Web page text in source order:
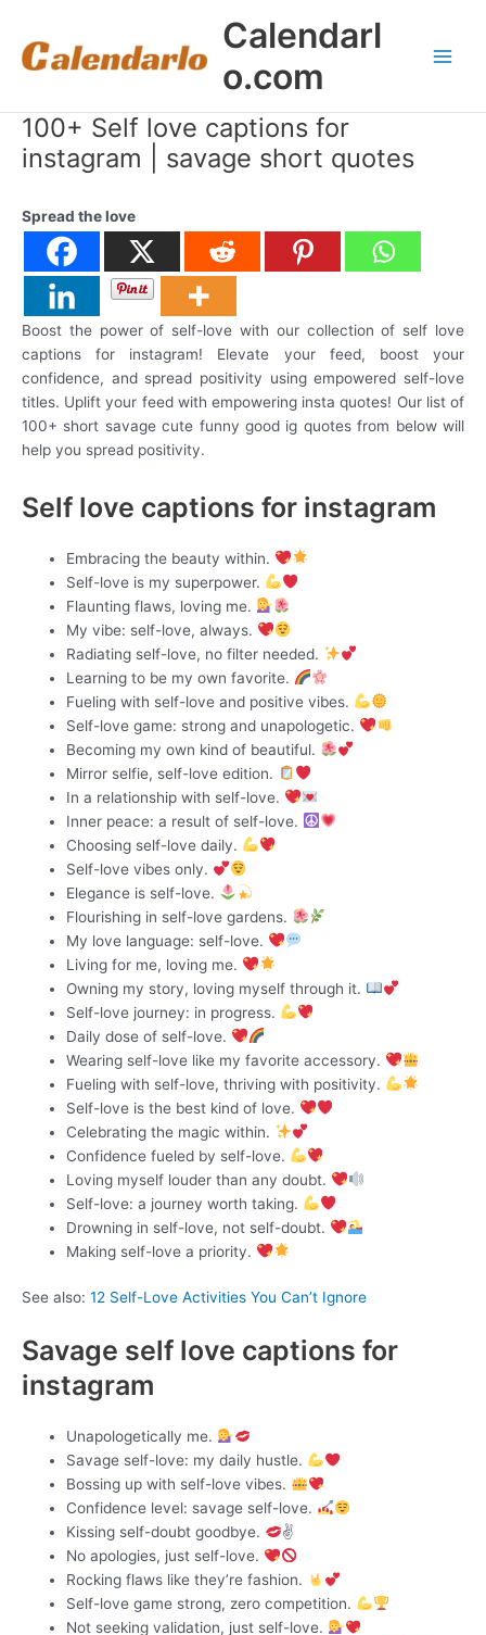
content
Calendarl
o.com
100+ Self love captions for
instagram | savage short quotes
Spread the love
Boost the power of self-love with our collection of self love
captions for instagram! Elevate your feed, boost your
confidence, and spread positivity using empowered self-love
titles. Uplift your feed with empowering insta quotes! Our list of
100+ short savage cute funny good ig quotes from below will
help you spread positivity.
Self love captions for instagram
Embracing the beauty within.
Self-love is my superpower.
Flaunting flaws, loving me.
My vibe: self-love, always.
Radiating self-love, no filter needed.
Learning to be my own favorite.
Fueling with self-love and positive vibes.
Self-love game: strong and unapologetic.
Becoming my own kind of beautiful.
Mirror selfie, self-love edition.
In a relationship with self-love.
Inner peace: a result of self-love.
Choosing self-love daily.
Self-love vibes only.
Elegance is self-love.
Flourishing in self-love gardens.
My love language: self-love.
Living for me, loving me.
Owning my story, loving myself through it.
Self-love journey: in progress.
Daily dose of self-love.
Wearing self-love like my favorite accessory.
Fueling with self-love, thriving with positivity.
Self-love is the best kind of love.
Celebrating the magic within.
Confidence fueled by self-love.
Loving myself louder than any doubt.
Self-love: a journey worth taking.
Drowning in self-love, not self-doubt.
Making self-love a priority.
See also: 12 Self-Love Activities You Can’t Ignore
Savage self love captions for
instagram
Unapologetically me.
Savage self-love: my daily hustle.
Bossing up with self-love vibes.
Confidence level: savage self-love.
Kissing self-doubt goodbye.
✌
No apologies, just self-love.
Rocking flaws like they’re fashion.
Self-love game strong, zero competition.
Not seeking validation, just self-love.